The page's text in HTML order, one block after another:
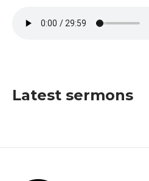
Latest sermons